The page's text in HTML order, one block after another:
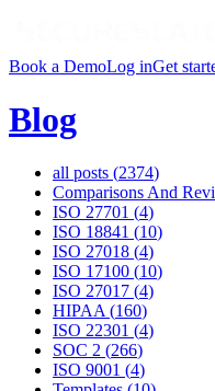
Book a DemoLog inGet
Blog
all posts (2374)
Comparisons And
ISO 27701 (4)
ISO 18841 (10)
ISO 27018 (4)
ISO 17100 (10)
ISO 27017 (4)
HIPAA(160)
ISO 22301 (4)
SOC 2 (266)
ISO 9001 (4)